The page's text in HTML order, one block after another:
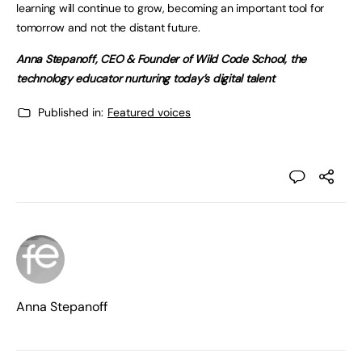
learning will continue to grow, becoming an important tool for
tomorrow and not the distant future.
Anna Stepanoff, CEO & Founder of Wild Code School, the
technology educator nurturing today’s digital talent
Published in: Featured voices
Anna Stepanoff